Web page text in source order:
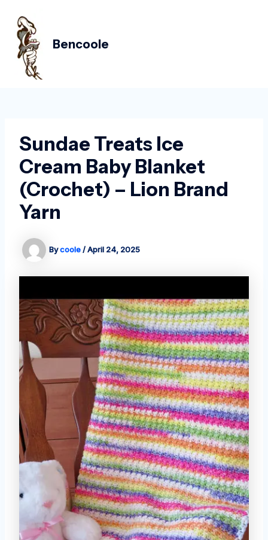
content
Bencoole
Sundae Treats Ice
Cream Baby Blanket
(Crochet) – Lion Brand
Yarn
Bycoole/April 24, 2025
navigation